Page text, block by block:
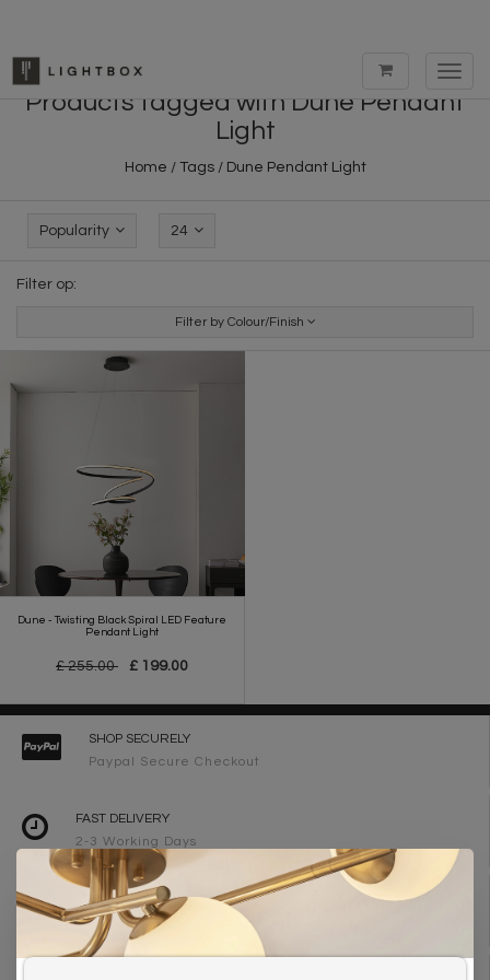
Products tagged with Dune Pendant
Light
Home / Tags/ Dune Pendant Light
Popularity 24
Filter op:
Filter by Colour/Finish
Dune - Twisting Black Spiral LED Feature
Pendant Light
£ 255.00 £ 199.00
SHOP SECURELY
Paypal Secure Checkout
FAST DELIVERY
2-3 Working Days
FREE DELIVERY ON ORDERS OVER £90
UK Mainland